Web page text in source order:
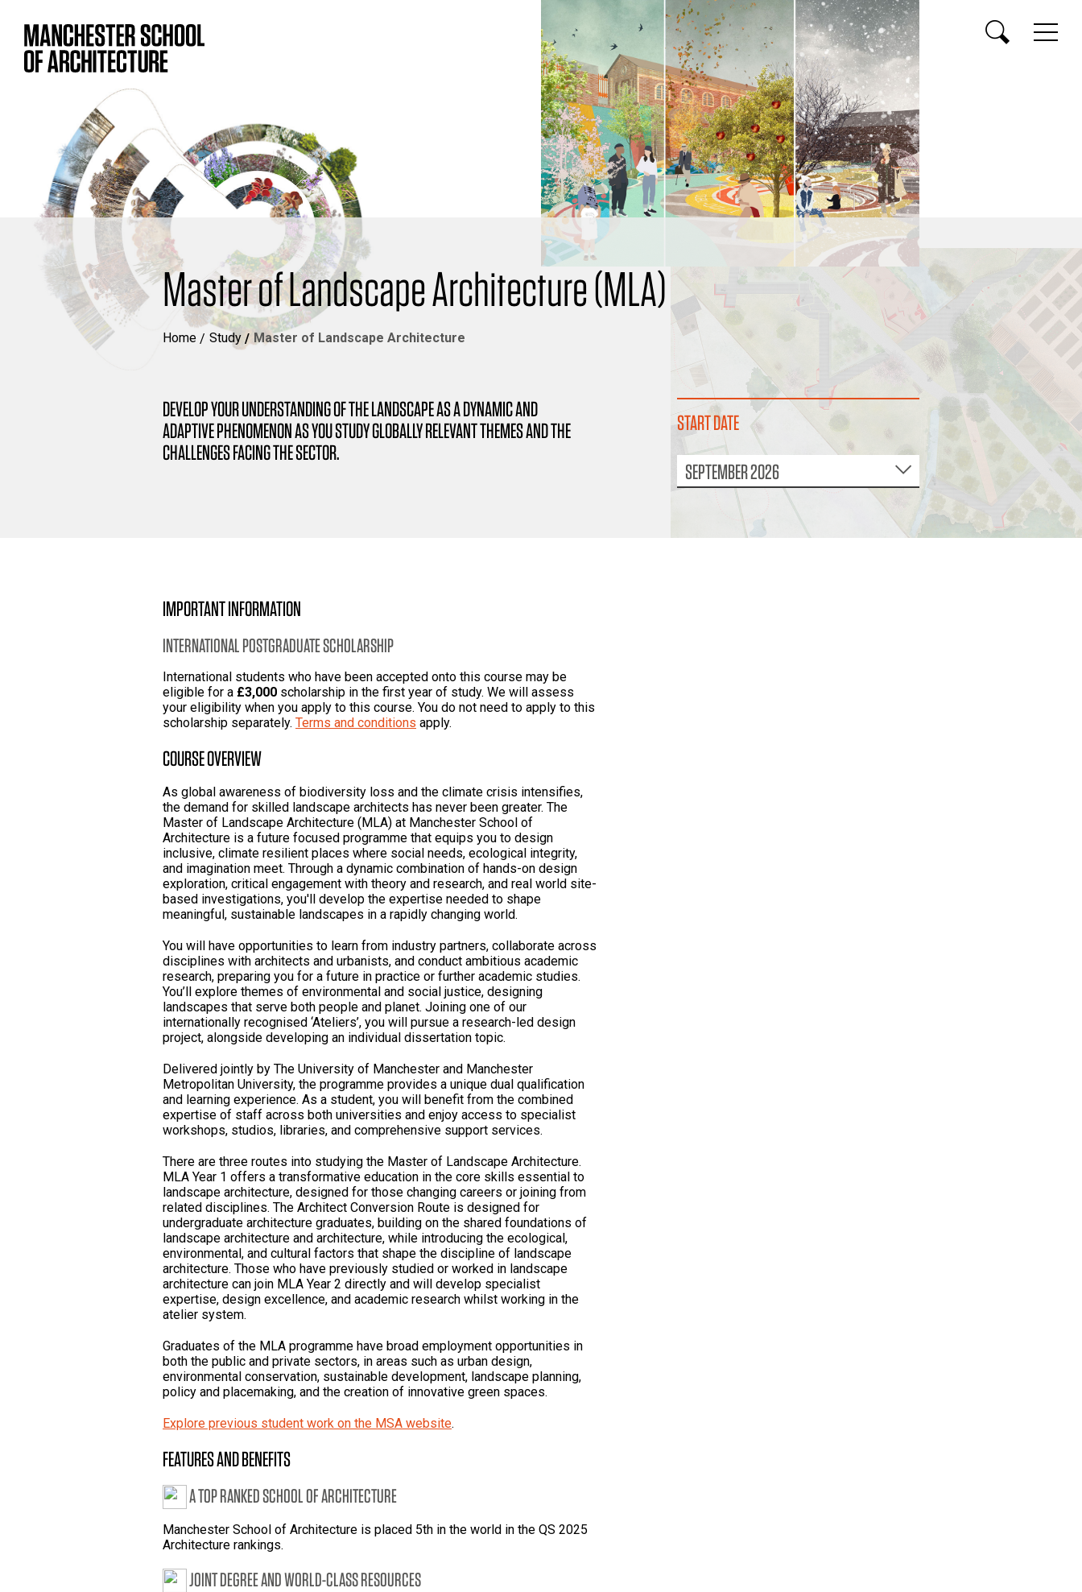
Master of Landscape Architecture (MLA)
Home Study Master of Landscape Architecture
DEVELOP YOUR UNDERSTANDING OF THE LANDSCAPE AS A DYNAMIC AND
ADAPTIVE PHENOMENON AS YOU STUDY GLOBALLY RELEVANT THEMES AND THE
CHALLENGES FACING THE SECTOR.
START DATE
SEPTEMBER 2026
IMPORTANT INFORMATION
INTERNATIONAL POSTGRADUATE SCHOLARSHIP
International students who have been accepted onto this course may be
eligible for a £3,000 scholarship in the first year of study. We will assess
your eligibility when you apply to this course. You do not need to apply to this
scholarship separately. Terms and conditions apply.
COURSE OVERVIEW
As global awareness of biodiversity loss and the climate crisis intensifies,
the demand for skilled landscape architects has never been greater. The
Master of Landscape Architecture (MLA) at Manchester School of
Architecture is a future focused programme that equips you to design
inclusive, climate resilient places where social needs, ecological integrity,
and imagination meet. Through a dynamic combination of hands-on design
exploration, critical engagement with theory and research, and real world site-
based investigations, you'll develop the expertise needed to shape
meaningful, sustainable landscapes in a rapidly changing world.
You will have opportunities to learn from industry partners, collaborate across
disciplines with architects and urbanists, and conduct ambitious academic
research, preparing you for a future in practice or further academic studies.
You’ll explore themes of environmental and social justice, designing
landscapes that serve both people and planet. Joining one of our
internationally recognised ‘Ateliers’, you will pursue a research-led design
project, alongside developing an individual dissertation topic.
Delivered jointly by The University of Manchester and Manchester
Metropolitan University, the programme provides a unique dual qualification
and learning experience. As a student, you will benefit from the combined
expertise of staff across both universities and enjoy access to specialist
workshops, studios, libraries, and comprehensive support services.
There are three routes into studying the Master of Landscape Architecture.
MLA Year 1 offers a transformative education in the core skills essential to
landscape architecture, designed for those changing careers or joining from
related disciplines. The Architect Conversion Route is designed for
undergraduate architecture graduates, building on the shared foundations of
landscape architecture and architecture, while introducing the ecological,
environmental, and cultural factors that shape the discipline of landscape
architecture. Those who have previously studied or worked in landscape
architecture can join MLA Year 2 directly and will develop specialist
expertise, design excellence, and academic research whilst working in the
atelier system.
Graduates of the MLA programme have broad employment opportunities in
both the public and private sectors, in areas such as urban design,
environmental conservation, sustainable development, landscape planning,
policy and placemaking, and the creation of innovative green spaces.
Explore previous student work on the MSA website.
FEATURES AND BENEFITS
A TOP RANKED SCHOOL OF ARCHITECTURE
Manchester School of Architecture is placed 5th in the world in the QS 2025
Architecture rankings.
JOINT DEGREE AND WORLD-CLASS RESOURCES